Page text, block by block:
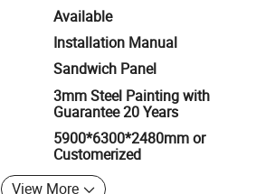
Available
Installation Manual
Sandwich Panel
3mm Steel Painting with
Guarantee 20 Years
5900*6300*2480mm or
Customerized
View More